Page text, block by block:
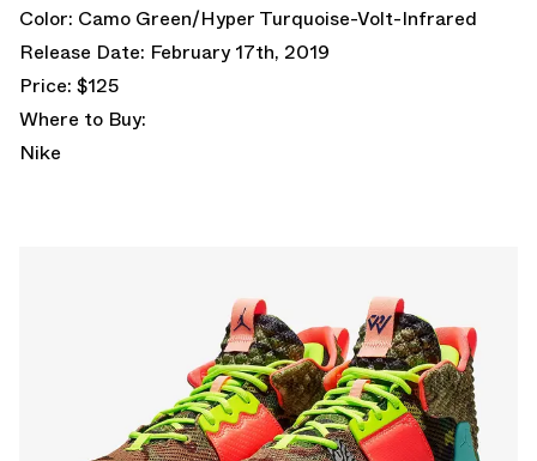
Color: Camo Green/Hyper Turquoise-Volt-Infrared
Release Date: February 17th, 2019
Price: $125
Where to Buy:
Nike